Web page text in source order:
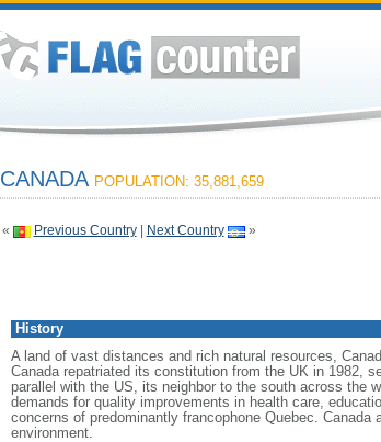
CANADA POPULATION: 35,881,659
« Previous Country| Next Country »
History
A land of vast distances and rich natural resources,
Canada repatriated its constitution from the UK in 1982,
parallel with the US, its neighbor to the south across the
demands for quality improvements in health care,
concerns of predominantly francophone Quebec.
environment.